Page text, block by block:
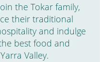
the Tokar family,
their traditional
and indulge
best food and
Valley.